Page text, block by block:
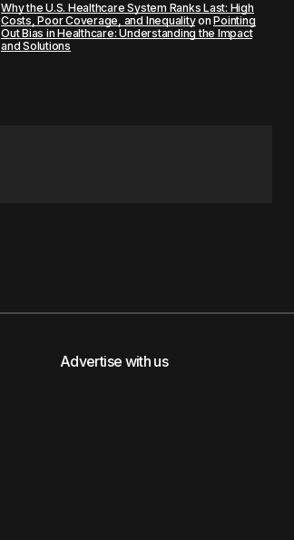
Why the U.S. Healthcare System Ranks Last: High
Costs, Poor Coverage, and InequalityonPointing
Out Bias in Healthcare: Understanding the Impact
and Solutions
Advertise with us